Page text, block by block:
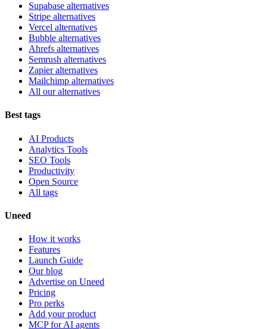
Supabase alternatives
Stripe alternatives
Vercel alternatives
Bubble alternatives
Ahrefs alternatives
Semrush alternatives
Zapier alternatives
Mailchimp alternatives
All our alternatives
Best tags
AI Products
Analytics Tools
SEO Tools
Productivity
Open Source
All tags
Uneed
How it works
Features
Launch Guide
Our blog
Advertise on Uneed
Pricing
Pro perks
Add your product
MCP for AI agents